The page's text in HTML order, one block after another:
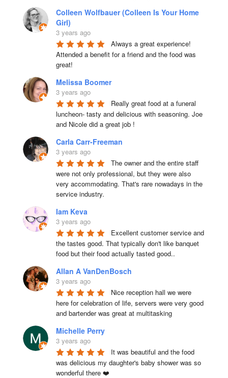
Colleen Wolfbauer (Colleen Is Your Home
Girl)
3 years ago
Always a great experience!
Attended a benefit for a friend and the food was
great!
Melissa Boomer
3 years ago
Really great food at a funeral
luncheon- tasty and delicious with seasoning. Joe
and Nicole did a great job !
Carla Carr-Freeman
3 years ago
The owner and the entire staff
were not only professional, but they were also
very accommodating. That's rare nowadays in the
service industry.
Iam Keva
3 years ago
Excellent customer service and
the tastes good. That typically don't like banquet
food but their food actually tasted good..
Allan A VanDenBosch
3 years ago
Nice reception hall we were
here for celebration of life, servers were very good
and bartender was great at multitasking
Michelle Perry
3 years ago
It was beautiful and the food
was delicious my daughter's baby shower was so
wonderful there ❤️